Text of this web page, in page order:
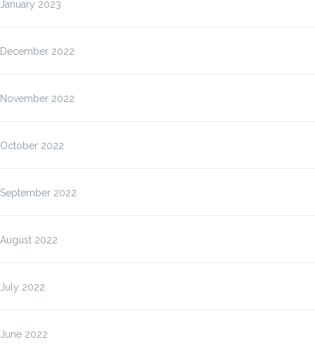
January 2023
December 2022
November 2022
October 2022
September 2022
August 2022
July 2022
June 2022